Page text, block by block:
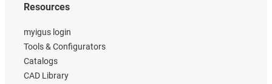
Resources
myigus login
Tools & Configurators
Catalogs
CAD Library